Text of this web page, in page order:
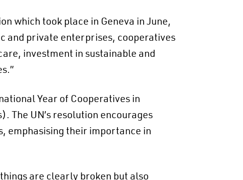
which took place in Geneva in June,
and private enterprises, cooperatives
investment in sustainable and
Year of Cooperatives in
The UN’s resolution encourages
emphasising their importance in
are clearly broken but also